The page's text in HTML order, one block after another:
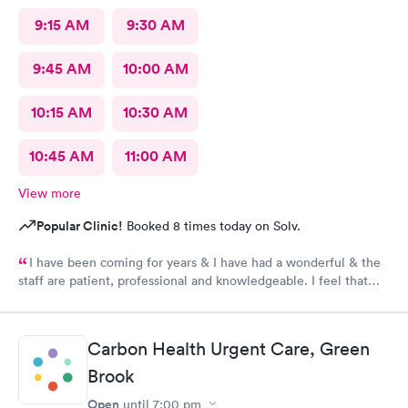
9:15 AM 9:30 AM
9:45 AM 10:00 AM
10:15 AM 10:30 AM
10:45 AM 11:00 AM
View more
Popular Clinic! Booked 8 times today on Solv.
I have been coming for years & I have had a wonderful & the
staff are patient, professional and knowledgeable. I feel that
would recommend Carbon Health-Somerset for your medical
needs.
Carbon Health Urgent Care, Green
Brook
Open until 7:00 pm